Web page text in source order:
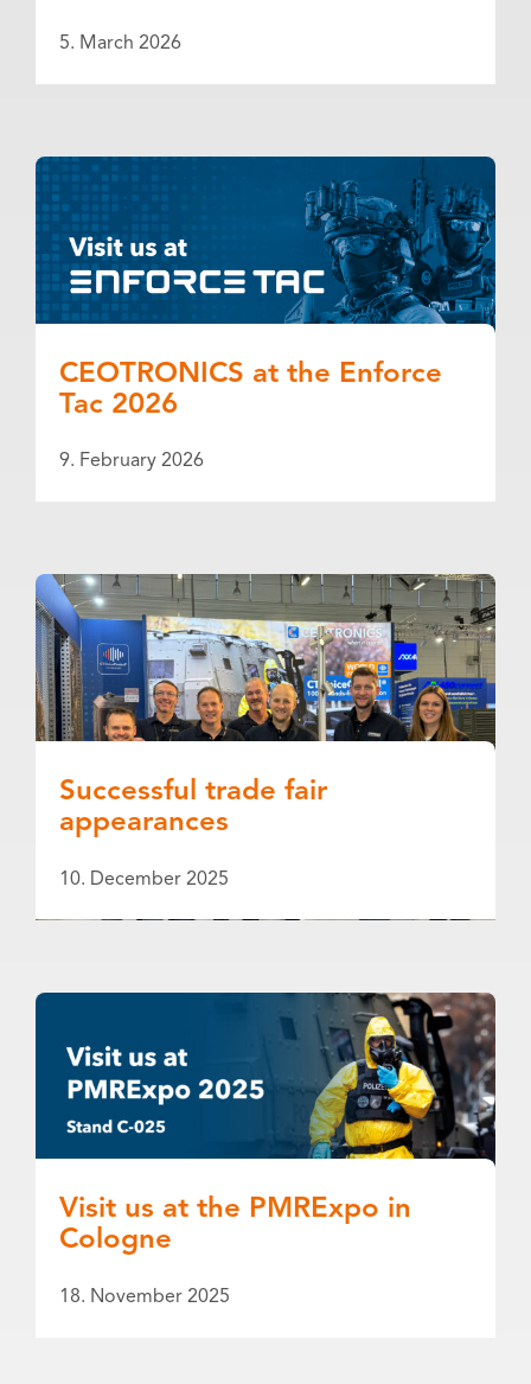
5. March 2026
CEOTRONICS at the Enforce
Tac 2026
9. February 2026
Successful trade fair
appearances
10. December 2025
Visit us at the PMRExpo in
Cologne
18. November 2025